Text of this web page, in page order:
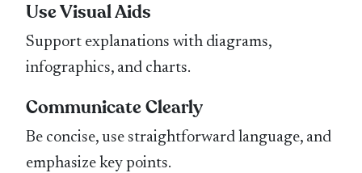
Use Visual Aids
Support explanations with diagrams,
infographics, and charts.
Communicate Clearly
Be concise, use straightforward language, and
emphasize key points.